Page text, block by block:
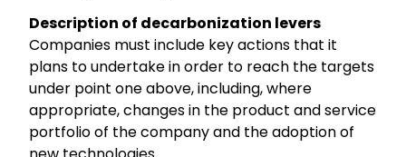
Description of decarbonization levers
Companies must include key actions that it
plans to undertake in order to reach the targets
under point one above, including, where
appropriate, changes in the product and service
portfolio of the company and the adoption of